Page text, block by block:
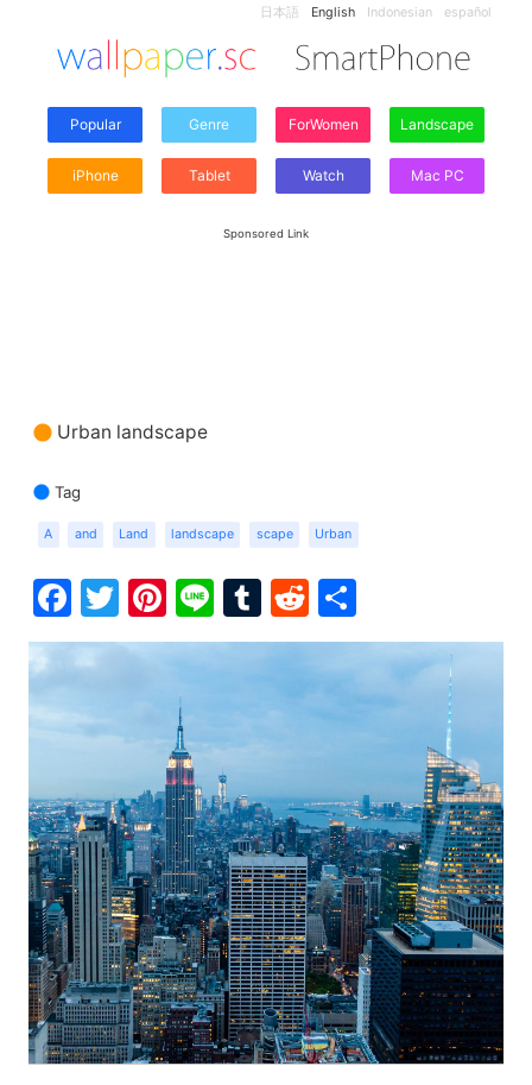
日本語 English Indonesian español
Popular Genre ForWomen Landscape
iPhone Tablet Watch Mac PC
Sponsored Link
Urban landscape
Tag
A and Land landscape scape Urban
Facebook
Twitter
Pinterest
LineTumblr
Reddit